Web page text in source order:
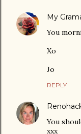
My
You
Xo
Jo
REPLY
You
xxx